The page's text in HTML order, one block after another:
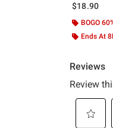
$18.90
BOGO
Ends At